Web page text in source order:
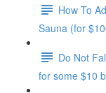
How To
Sauna (for
Do Not
for some $10